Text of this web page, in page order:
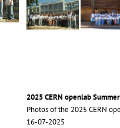
2025 CERN openlab
Photos of the 2025 CERN
16-07-2025